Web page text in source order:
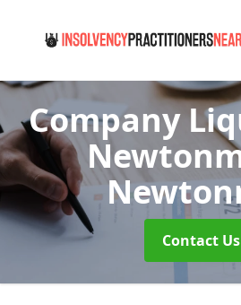
Company
Contact Us